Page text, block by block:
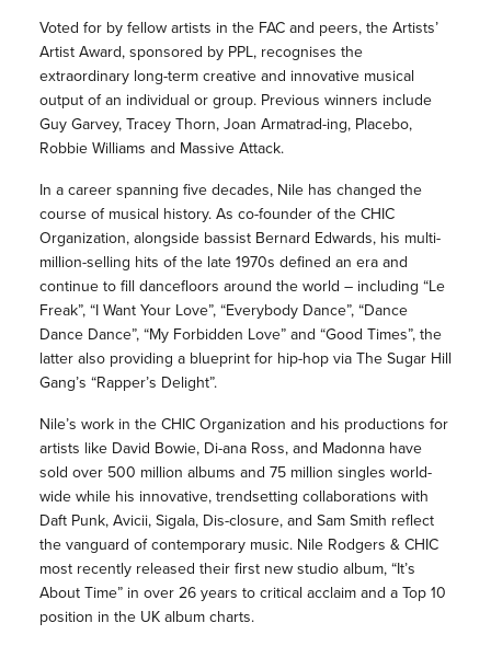
Voted for by fellow artists in the FAC and peers, the Artists’
Artist Award, sponsored by PPL, recognises the
extraordinary long-term creative and innovative musical
output of an individual or group. Previous winners include
Guy Garvey, Tracey Thorn, Joan Armatrad-ing, Placebo,
Robbie Williams and Massive Attack.
In a career spanning five decades, Nile has changed the
course of musical history. As co-founder of the CHIC
Organization, alongside bassist Bernard Edwards, his multi-
million-selling hits of the late 1970s defined an era and
continue to fill dancefloors around the world – including “Le
Freak”, “I Want Your Love”, “Everybody Dance”, “Dance
Dance Dance”, “My Forbidden Love” and “Good Times”, the
latter also providing a blueprint for hip-hop via The Sugar Hill
Gang’s “Rapper’s Delight”.
Nile’s work in the CHIC Organization and his productions for
artists like David Bowie, Di-ana Ross, and Madonna have
sold over 500 million albums and 75 million singles world-
wide while his innovative, trendsetting collaborations with
Daft Punk, Avicii, Sigala, Dis-closure, and Sam Smith reflect
the vanguard of contemporary music. Nile Rodgers & CHIC
most recently released their first new studio album, “It’s
About Time” in over 26 years to critical acclaim and a Top 10
position in the UK album charts.